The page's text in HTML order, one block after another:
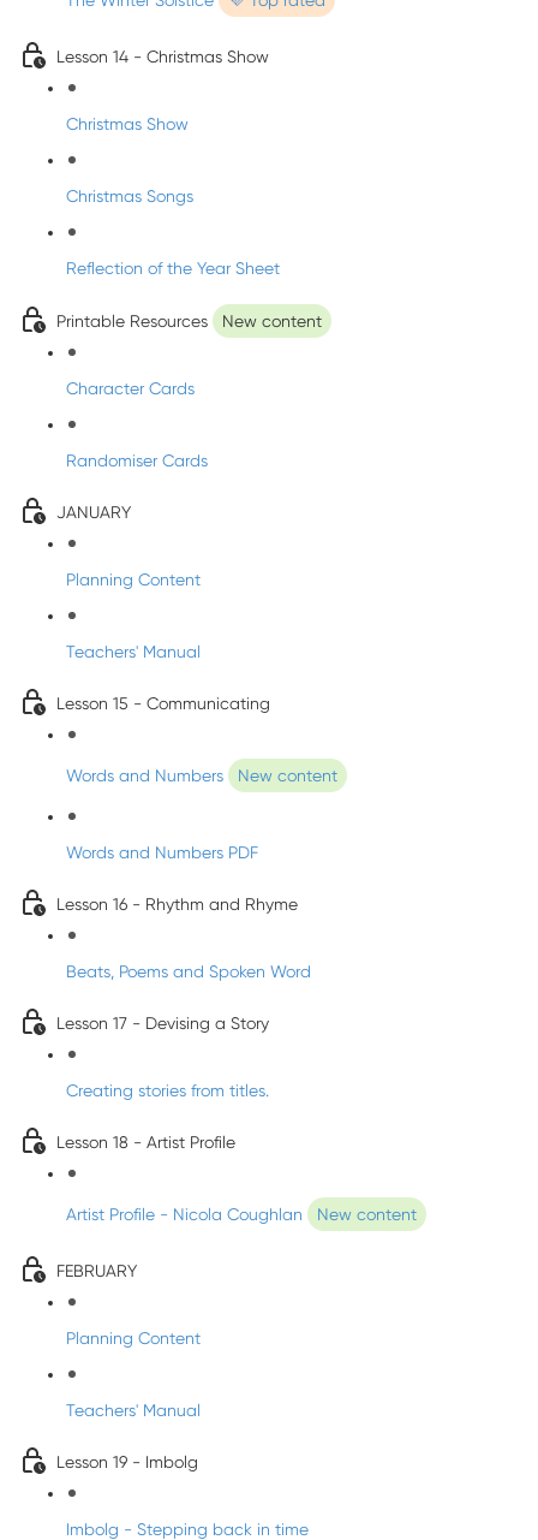
Lesson 14 - Christmas Show
Christmas Show
Christmas Songs
Reflection of the Year Sheet
Printable Resources New content
Character Cards
Randomiser Cards
JANUARY
Planning Content
Teachers' Manual
Lesson 15 - Communicating
Words and Numbers New content
Words and Numbers PDF
Lesson 16 - Rhythm and Rhyme
Beats, Poems and Spoken Word
Lesson 17 - Devising a Story
Creating stories from titles.
Lesson 18 - Artist Profile
Artist Profile - Nicola Coughlan New content
FEBRUARY
Planning Content
Teachers' Manual
Lesson 19 - Imbolg
Imbolg - Stepping back in time